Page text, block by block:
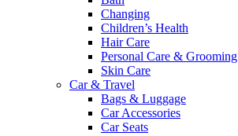
Changing
Children’s Health
Hair Care
Personal Care & Grooming
Skin Care
Car & Travel
Bags & Luggage
Car Accessories
Car Seats